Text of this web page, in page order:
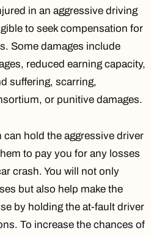
in an aggressive driving
to seek compensation for
Some damages include
reduced earning capacity,
suffering, scarring,
or punitive damages.
can hold the aggressive driver
to pay you for any losses
crash. You will not only
but also help make the
by holding the at-fault driver
To increase the chances of